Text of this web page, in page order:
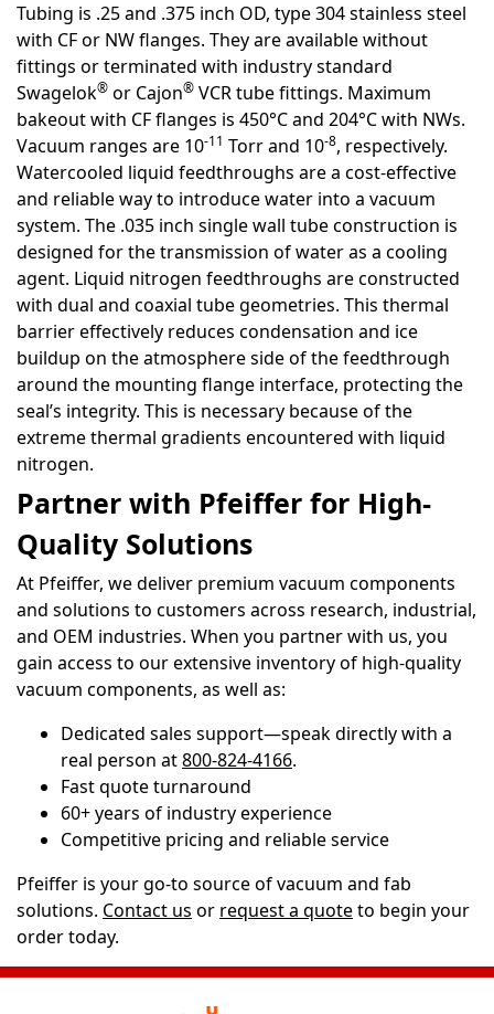
Tubing is .25 and .375 inch OD, type 304 stainless steel
with CF or NW flanges. They are available without
fittings or terminated with industry standard
Swagelok® or Cajon® VCR tube fittings. Maximum
bakeout with CF flanges is 450°C and 204°C with NWs.
Vacuum ranges are 10-11 Torr and 10-8, respectively.
Watercooled liquid feedthroughs are a cost-effective
and reliable way to introduce water into a vacuum
system. The .035 inch single wall tube construction is
designed for the transmission of water as a cooling
agent. Liquid nitrogen feedthroughs are constructed
with dual and coaxial tube geometries. This thermal
barrier effectively reduces condensation and ice
buildup on the atmosphere side of the feedthrough
around the mounting flange interface, protecting the
seal’s integrity. This is necessary because of the
extreme thermal gradients encountered with liquid
nitrogen.
Partner with Pfeiffer for High-
Quality Solutions
At Pfeiffer, we deliver premium vacuum components
and solutions to customers across research, industrial,
and OEM industries. When you partner with us, you
gain access to our extensive inventory of high-quality
vacuum components, as well as:
Dedicated sales support—speak directly with a
real person at800-824-4166.
Fast quote turnaround
60+ years of industry experience
Competitive pricing and reliable service
Pfeiffer is your go-to source of vacuum and fab
solutions. Contact us or request a quoteto begin your
order today.